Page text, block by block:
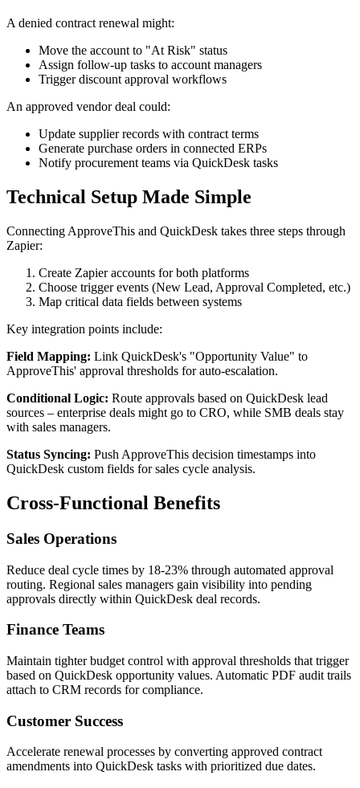
A denied contract renewal might:
Move the account to "At Risk" status
Assign follow-up tasks to account managers
Trigger discount approval workflows
An approved vendor deal could:
Update supplier records with contract terms
Generate purchase orders in connected ERPs
Notify procurement teams via QuickDesk tasks
Technical Setup Made Simple
Connecting ApproveThis and QuickDesk takes three steps through
Zapier:
Create Zapier accounts for both platforms
Choose trigger events (New Lead, Approval Completed, etc.)
Map critical data fields between systems
Key integration points include:
Field Mapping: Link QuickDesk's "Opportunity Value" to
ApproveThis' approval thresholds for auto-escalation.
Conditional Logic: Route approvals based on QuickDesk lead
sources – enterprise deals might go to CRO, while SMB deals stay
with sales managers.
Status Syncing: Push ApproveThis decision timestamps into
QuickDesk custom fields for sales cycle analysis.
Cross-Functional Benefits
Sales Operations
Reduce deal cycle times by 18-23% through automated approval
routing. Regional sales managers gain visibility into pending
approvals directly within QuickDesk deal records.
Finance Teams
Maintain tighter budget control with approval thresholds that trigger
based on QuickDesk opportunity values. Automatic PDF audit trails
attach to CRM records for compliance.
Customer Success
Accelerate renewal processes by converting approved contract
amendments into QuickDesk tasks with prioritized due dates.